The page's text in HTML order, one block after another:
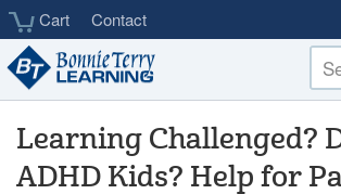
Skip
main
content
Cart Contact
Learning Challenged?
ADHD Kids? Help for